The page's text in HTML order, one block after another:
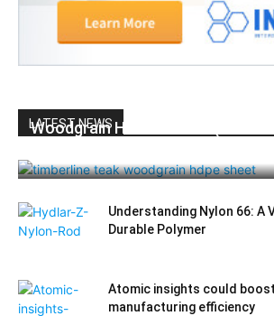
LATEST NEWS
Woodgrain HDPE Sheets
Understanding Nylon 66: A
Durable Polymer
Atomic insights could boost
manufacturing efficiency